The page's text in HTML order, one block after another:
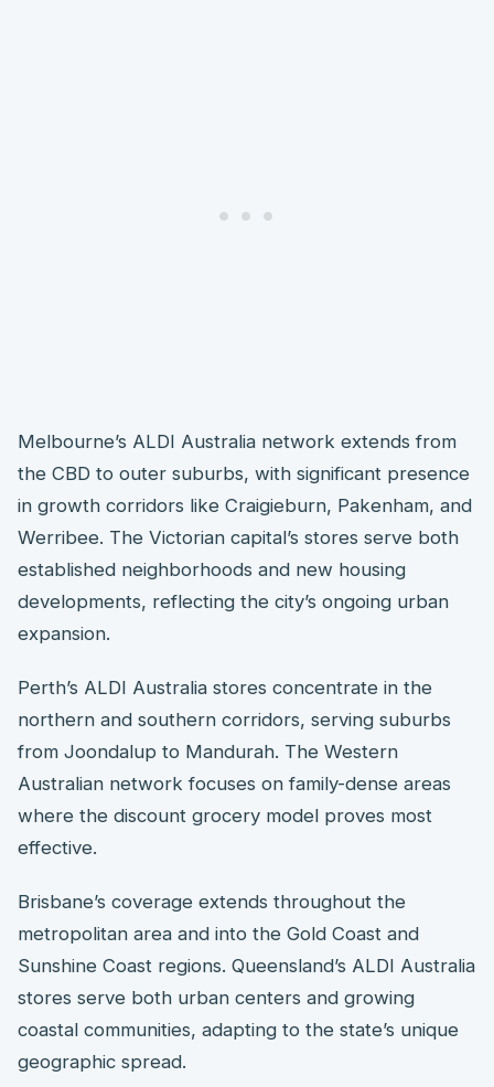
Melbourne’s ALDI Australia network extends from
the CBD to outer suburbs, with significant presence
in growth corridors like Craigieburn, Pakenham, and
Werribee. The Victorian capital’s stores serve both
established neighborhoods and new housing
developments, reflecting the city’s ongoing urban
expansion.
Perth’s ALDI Australia stores concentrate in the
northern and southern corridors, serving suburbs
from Joondalup to Mandurah. The Western
Australian network focuses on family-dense areas
where the discount grocery model proves most
effective.
Brisbane’s coverage extends throughout the
metropolitan area and into the Gold Coast and
Sunshine Coast regions. Queensland’s ALDI Australia
stores serve both urban centers and growing
coastal communities, adapting to the state’s unique
geographic spread.